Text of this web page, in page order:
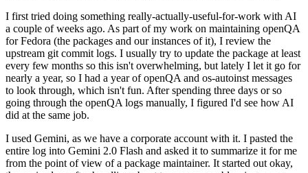
I first tried doing something really-actually-useful-for-work with AI
a couple of weeks ago. As part of my work on maintaining openQA
for Fedora (the packages and our instances of it), I review the
upstream git commit logs. I usually try to update the package at least
every few months so this isn't overwhelming, but lately I let it go for
nearly a year, so I had a year of openQA and os-autoinst messages
to look through, which isn't fun. After spending three days or so
going through the openQA logs manually, I figured I'd see how AI
did at the same job.
I used Gemini, as we have a corporate account with it. I pasted the
entire log into Gemini 2.0 Flash and asked it to summarize it for me
from the point of view of a package maintainer. It started out okay,